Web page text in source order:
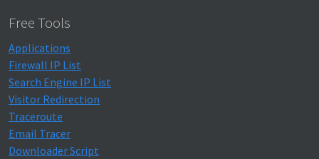
Free Tools
Applications
Firewall IP List
Search Engine IP List
Visitor Redirection
Traceroute
Email Tracer
Downloader Script